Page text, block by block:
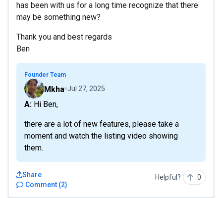
has been with us for a long time recognize that there
may be something new?
Thank you and best regards
Ben
Founder Team
Mkha Jul 27, 2025
A: Hi Ben,
there are a lot of new features, please take a
moment and watch the listing video showing
them.
Comment (2)
Share Helpful? 0